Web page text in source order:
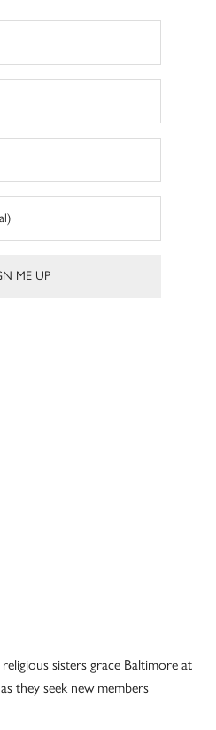
sisters grace Baltimore at
they seek new members